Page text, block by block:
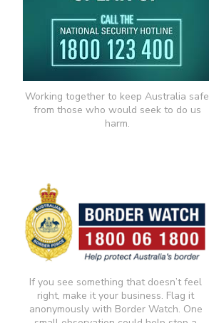
Working together to keep Australia safe
from those who would seek to do us
harm.
If you see something that doesn’t feel
right, make it your business. Flag it
anonymously with Border Watch. One